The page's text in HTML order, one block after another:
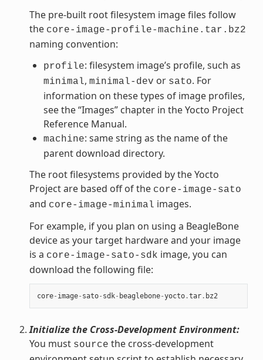
The pre-built root filesystem image files follow
the core-image-profile-machine.tar.bz2
naming convention:
profile: filesystem image’s profile, such as
minimal, minimal-dev or sato. For
information on these types of image profiles,
see the “Images” chapter in the Yocto Project
Reference Manual.
machine: same string as the name of the
parent download directory.
The root filesystems provided by the Yocto
Project are based off of the core-image-sato
and core-image-minimal images.
For example, if you plan on using a BeagleBone
device as your target hardware and your image
is a core-image-sato-sdk image, you can
download the following file:
core- image- sato- sdk- beaglebone-yocto.tar. bz2
Initialize the Cross-Development Environment:
You must source the cross-development